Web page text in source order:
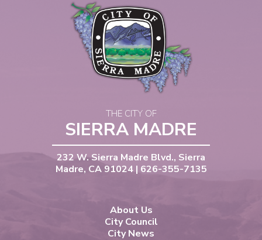
THE CITY OF
SIERRA MADRE
232 W. Sierra Madre Blvd., Sierra
Madre, CA 91024 | 626-355-7135
About Us
City Council
City News